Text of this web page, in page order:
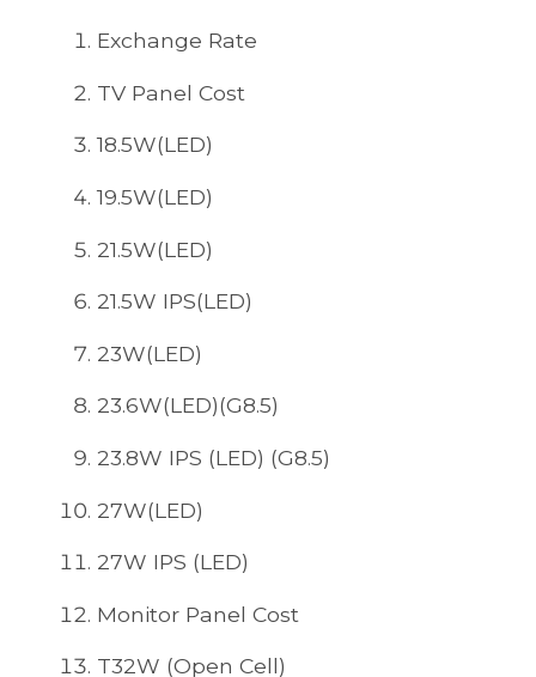
Exchange Rate
TV Panel Cost
18.5W(LED)
19.5W(LED)
21.5W(LED)
21.5W IPS(LED)
23W(LED)
23.6W(LED)(G8.5)
23.8W IPS (LED) (G8.5)
27W(LED)
27W IPS (LED)
Monitor Panel Cost
T32W (Open Cell)